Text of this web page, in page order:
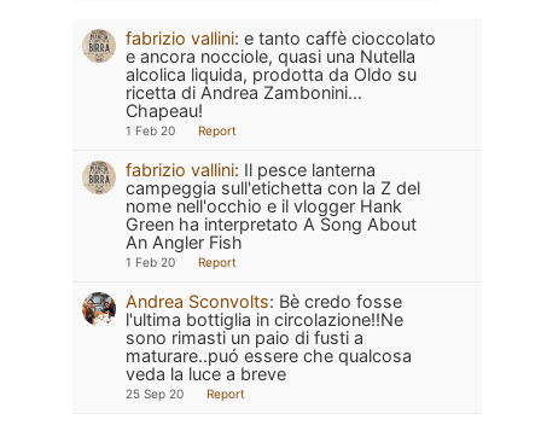
fabrizio vallini: e tanto caffè cioccolato
e ancora nocciole, quasi una Nutella
alcolica liquida, prodotta da Oldo su
ricetta di Andrea Zambonini...
Chapeau!
1 Feb 20 Report
fabrizio vallini: Il pesce lanterna
campeggia sull'etichetta con la Z del
nome nell'occhio e il vlogger Hank
Green ha interpretato A Song About
An Angler Fish
1 Feb 20 Report
Andrea Sconvolts: Bè credo fosse
l'ultima bottiglia in circolazione!!Ne
sono rimasti un paio di fusti a
maturare..puó essere che qualcosa
veda la luce a breve
25 Sep 20 Report